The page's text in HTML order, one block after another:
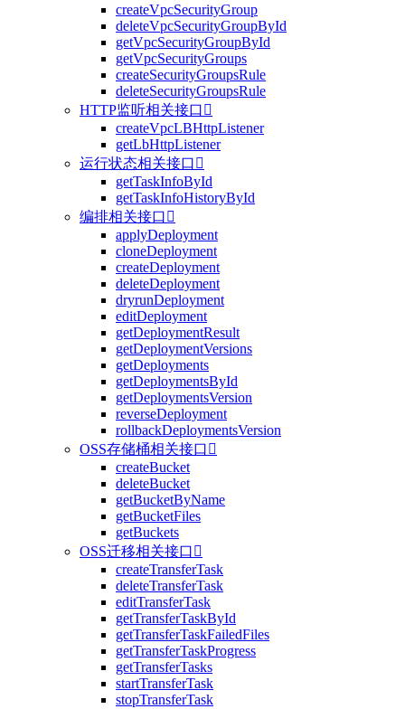
createVpcSecurityGroup
deleteVpcSecurityGroupById
getVpcSecurityGroupById
getVpcSecurityGroups
createSecurityGroupsRule
deleteSecurityGroupsRule
HTTP监听相关接口 
createVpcLBHttpListener
getLbHttpListener
运行状态相关接口 
getTaskInfoById
getTaskInfoHistoryById
编排相关接口 
applyDeployment
cloneDeployment
createDeployment
deleteDeployment
dryrunDeployment
editDeployment
getDeploymentResult
getDeploymentVersions
getDeployments
getDeploymentsById
getDeploymentsVersion
reverseDeployment
rollbackDeploymentsVersion
OSS存储桶相关接口 
createBucket
deleteBucket
getBucketByName
getBucketFiles
getBuckets
OSS迁移相关接口 
createTransferTask
deleteTransferTask
editTransferTask
getTransferTaskById
getTransferTaskFailedFiles
getTransferTaskProgress
getTransferTasks
startTransferTask
stopTransferTask